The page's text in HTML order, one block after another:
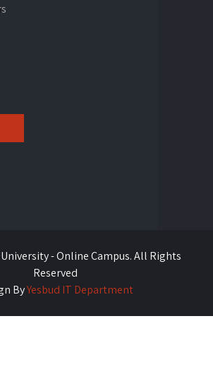
- Online Campus. All Rights
Reserved
ByYesbud IT Department